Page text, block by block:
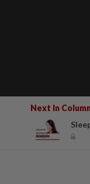
Next In